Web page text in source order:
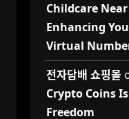
Childcare
Enhancing
Virtual
전자담배 쇼핑몰
Crypto Coins
Freedom